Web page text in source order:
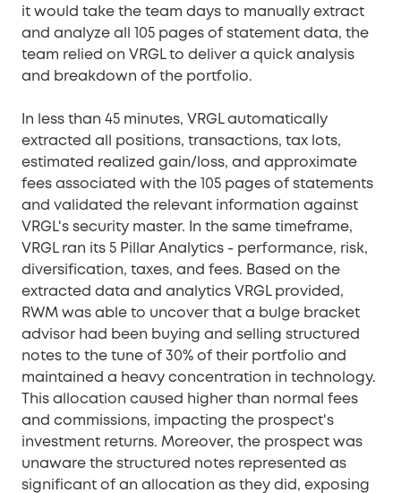
it would take the team days to manually extract
and analyze all 105 pages of statement data, the
team relied on VRGL to deliver a quick analysis
and breakdown of the portfolio.
In less than 45 minutes, VRGL automatically
extracted all positions, transactions, tax lots,
estimated realized gain/loss, and approximate
fees associated with the 105 pages of statements
and validated the relevant information against
VRGL's security master. In the same timeframe,
VRGL ran its 5 Pillar Analytics - performance, risk,
diversification, taxes, and fees. Based on the
extracted data and analytics VRGL provided,
RWM was able to uncover that a bulge bracket
advisor had been buying and selling structured
notes to the tune of 30% of their portfolio and
maintained a heavy concentration in technology.
This allocation caused higher than normal fees
and commissions, impacting the prospect's
investment returns. Moreover, the prospect was
unaware the structured notes represented as
significant of an allocation as they did, exposing